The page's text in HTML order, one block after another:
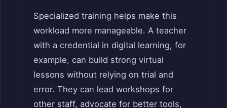
Specialized training helps make this
workload more manageable. A teacher
with a credential in digital learning, for
example, can build strong virtual
lessons without relying on trial and
error. They can lead workshops for
other staff, advocate for better tools,